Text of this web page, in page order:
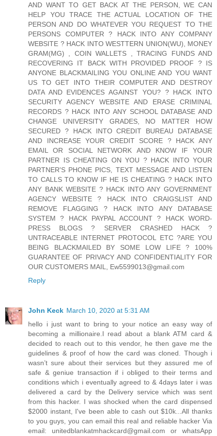
AND WANT TO GET BACK AT THE PERSON, WE CAN
HELP YOU TRACE THE ACTUAL LOCATION OF THE
PERSON AND DO WHATEVER YOU REQUEST TO THE
PERSONS COMPUTER ? HACK INTO ANY COMPANY
WEBSITE ? HACK INTO WESTTERN UNION(WU), MONEY
GRAM(MG) , COIN WALLETS , TRACING FUNDS AND
RECOVERING IT BACK WITH PROVIDED PROOF ? IS
ANYONE BLACKMAILING YOU ONLINE AND YOU WANT
US TO GET INTO THEIR COMPUTER AND DESTROY
DATA AND EVIDENCES AGAINST YOU? ? HACK INTO
SECURITY AGENCY WEBSITE AND ERASE CRIMINAL
RECORDS ? HACK INTO ANY SCHOOL DATABASE AND
CHANGE UNIVERSITY GRADES, NO MATTER HOW
SECURED ? HACK INTO CREDIT BUREAU DATABASE
AND INCREASE YOUR CREDIT SCORE ? HACK ANY
EMAIL OR SOCIAL NETWORK AND KNOW IF YOUR
PARTNER IS CHEATING ON YOU ? HACK INTO YOUR
PARTNER'S PHONE PICS, TEXT MESSAGE AND LISTEN
TO CALLS TO KNOW IF HE IS CHEATING ? HACK INTO
ANY BANK WEBSITE ? HACK INTO ANY GOVERNMENT
AGENCY WEBSITE ? HACK INTO CRAIGSLIST AND
REMOVE FLAGGING ? HACK INTO ANY DATABASE
SYSTEM ? HACK PAYPAL ACCOUNT ? HACK WORD-
PRESS BLOGS ? SERVER CRASHED HACK ?
UNTRACEABLE INTERNET PROTOCOL ETC ?ARE YOU
BEING BLACKMAILED BY SOME LOW LIFE ? 100%
GUARANTEE OF PRIVACY AND CONFIDENTIALITY FOR
OUR CUSTOMERS MAIL, Ew5599013@gmail.com
Reply
John Keck March 10, 2020 at 5:31 AM
hello i just want to bring to your notice an easy way of
becoming a millionaire.I read about a blank ATM card &
decided to reach out to this vendor, he then gave me the
guidelines & proof of how the card was cloned. Though i
wasn’t sure about their services but they assured me of
safe & geniue transaction if i obliged to their terms and
conditions which i eventually agreed to & 4days later i was
delivered a card by the Delivery service which was sent
from this hacker. I was shocked when the card dispensed
$2000 instant, I've been able to cash out $10k...All thanks
to you guys, you can email this real and reliable hacker Via
email: unitedblankatmhackcard@gmail.com or whatsApp